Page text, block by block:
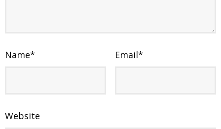
Name* Email*
Website